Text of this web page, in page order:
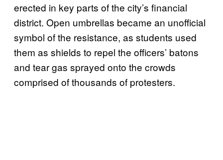
erected in key parts of the city’s financial
district. Open umbrellas became an unofficial
symbol of the resistance, as students used
them as shields to repel the officers’ batons
and tear gas sprayed onto the crowds
comprised of thousands of protesters.